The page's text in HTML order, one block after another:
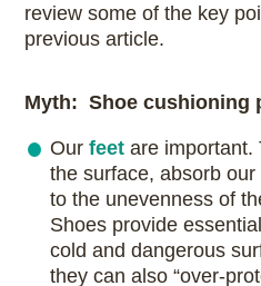
review some of the key
previous article.
Myth: Shoe cushioning
Our feetare important.
the surface, absorb
to the unevenness of
Shoes provide
cold and dangerous
they can also “over-